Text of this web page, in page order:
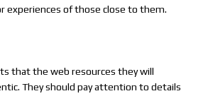
experiences of those close to them.
that the web resources they will
They should pay attention to details